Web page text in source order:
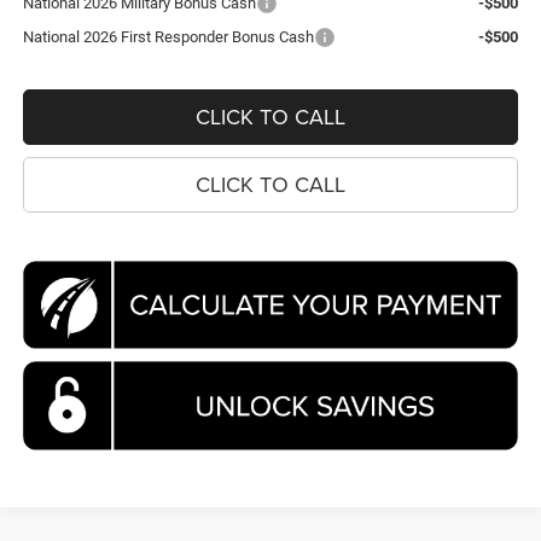
National 2026 First Responder Bonus Cash
-$500
CLICK TO CALL
CLICK TO CALL